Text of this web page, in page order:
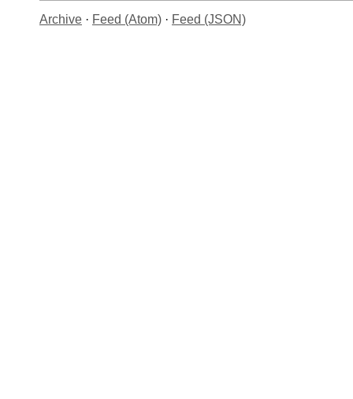
Archive · Feed (Atom) · Feed (JSON)